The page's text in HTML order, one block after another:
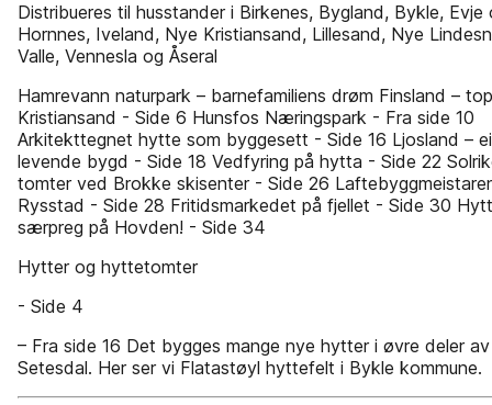
Distribueres til husstander i Birkenes, Bygland, Bykle, Evje
Hornnes, Iveland, Nye Kristiansand, Lillesand, Nye
Valle, Vennesla og Åseral
Hamrevann naturpark – barnefamiliens drøm Finsland –
Kristiansand - Side 6 Hunsfos Næringspark - Fra side 10
Arkitekttegnet hytte som byggesett - Side 16 Ljosland – ei
levende bygd - Side 18 Vedfyring på hytta - Side 22
tomter ved Brokke skisenter - Side 26
Rysstad - Side 28 Fritidsmarkedet på fjellet - Side 30
særpreg på Hovden! - Side 34
Hytter og hyttetomter
- Side 4
– Fra side 16 Det bygges mange nye hytter i øvre deler av
Setesdal. Her ser vi Flatastøyl hyttefelt i Bykle kommune.